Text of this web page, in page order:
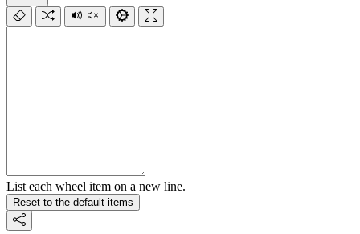
List each wheel item on a new line.
Reset to the default items